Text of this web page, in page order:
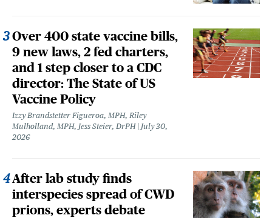
Over 400 state vaccine bills,
9 new laws, 2 fed charters,
and 1 step closer to a CDC
director: The State of US
Vaccine Policy
Izzy Brandstetter Figueroa, MPH, Riley
Mulholland, MPH, Jess Steier, DrPH
July 30,
2026
After lab study finds
interspecies spread of CWD
prions, experts debate